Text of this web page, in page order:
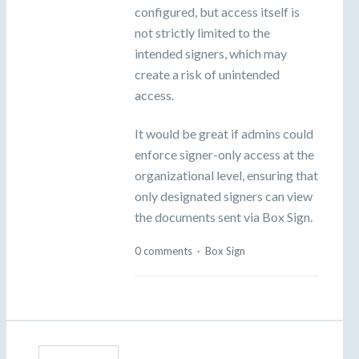
configured, but access itself is
not strictly limited to the
intended signers, which may
create a risk of unintended
access.
It would be great if admins could
enforce signer-only access at the
organizational level, ensuring that
only designated signers can view
the documents sent via Box Sign.
0 comments · Box Sign